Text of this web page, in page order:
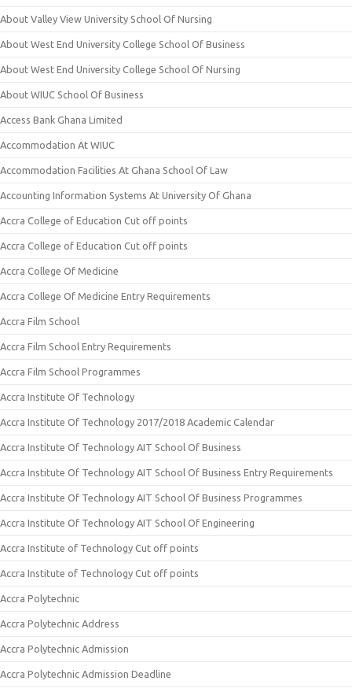
About Valley View University School Of Nursing
About West End University College School Of Business
About West End University College School Of Nursing
About WIUC School Of Business
Access Bank Ghana Limited
Accommodation At WIUC
Accommodation Facilities At Ghana School Of Law
Accounting Information Systems At University Of Ghana
Accra College of Education Cut off points
Accra College of Education Cut off points
Accra College Of Medicine
Accra College Of Medicine Entry Requirements
Accra Film School
Accra Film School Entry Requirements
Accra Film School Programmes
Accra Institute Of Technology
Accra Institute Of Technology 2017/2018 Academic Calendar
Accra Institute Of Technology AIT School Of Business
Accra Institute Of Technology AIT School Of Business Entry Requirements
Accra Institute Of Technology AIT School Of Business Programmes
Accra Institute Of Technology AIT School Of Engineering
Accra Institute of Technology Cut off points
Accra Institute of Technology Cut off points
Accra Polytechnic
Accra Polytechnic Address
Accra Polytechnic Admission
Accra Polytechnic Admission Deadline